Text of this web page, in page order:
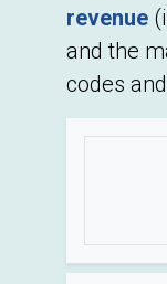
revenue
and the
codes